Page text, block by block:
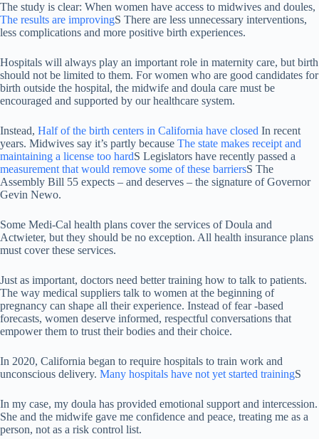
The study is clear: When women have access to midwives and doules,
The results are improvingS There are less unnecessary interventions,
less complications and more positive birth experiences.
Hospitals will always play an important role in maternity care, but birth
should not be limited to them. For women who are good candidates for
birth outside the hospital, the midwife and doula care must be
encouraged and supported by our healthcare system.
Instead, Half of the birth centers in California have closed In recent
years. Midwives say it’s partly because The state makes receipt and
maintaining a license too hardS Legislators have recently passed a
measurement that would remove some of these barriersS The
Assembly Bill 55 expects – and deserves – the signature of Governor
Gevin Newo.
Some Medi-Cal health plans cover the services of Doula and
Actwieter, but they should be no exception. All health insurance plans
must cover these services.
Just as important, doctors need better training how to talk to patients.
The way medical suppliers talk to women at the beginning of
pregnancy can shape all their experience. Instead of fear -based
forecasts, women deserve informed, respectful conversations that
empower them to trust their bodies and their choice.
In 2020, California began to require hospitals to train work and
unconscious delivery. Many hospitals have not yet started trainingS
In my case, my doula has provided emotional support and intercession.
She and the midwife gave me confidence and peace, treating me as a
person, not as a risk control list.